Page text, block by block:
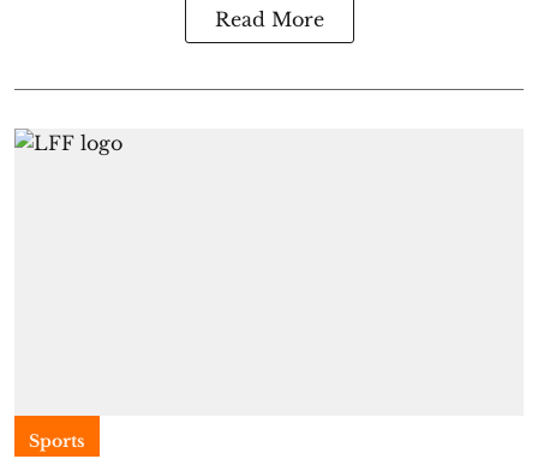
Read More
Sports